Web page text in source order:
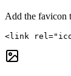
Add the favicon
<link